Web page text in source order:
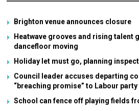
Brighton venue announces closure
Heatwave grooves and rising talent
dancefloor moving
Holiday let must go, planning
Council leader accuses departing
“breaching promise” to Labour party
School can fence off playing fields